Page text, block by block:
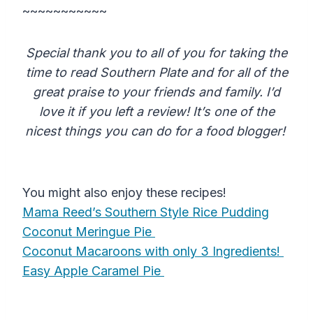
~~~~~~~~~~~
Special thank you to all of you for taking the
time to read Southern Plate and for all of the
great praise to your friends and family. I’d
love it if you left a review! It’s one of the
nicest things you can do for a food blogger!
You might also enjoy these recipes!
Mama Reed’s Southern Style Rice Pudding
Coconut Meringue Pie
Coconut Macaroons with only 3 Ingredients!
Easy Apple Caramel Pie